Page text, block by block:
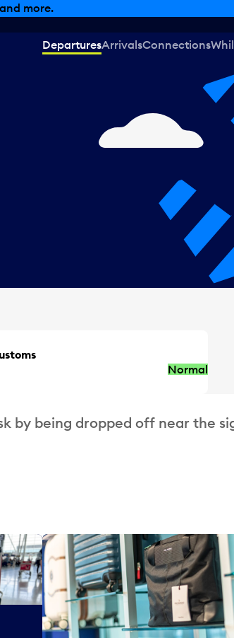
more.
DeparturesArrivalsConnections
Normal
by being dropped off near the